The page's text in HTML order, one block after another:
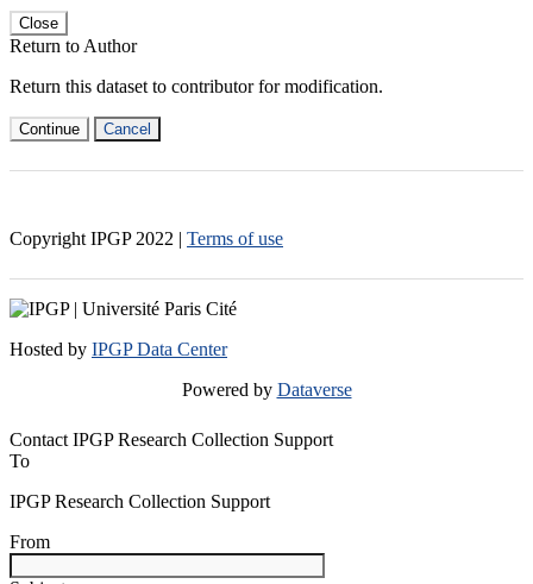
Close
Return to Author
Return this dataset to contributor for modification.
Continue Cancel
Copyright IPGP 2022 | Terms of use
Hosted by IPGP Data Center
Powered by Dataverse
Contact IPGP Research Collection Support
To
IPGP Research Collection Support
From